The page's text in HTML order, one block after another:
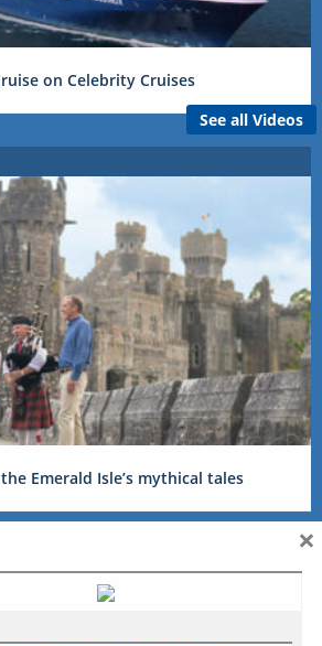
on Celebrity Cruises
See all Videos
Emerald Isle’s mythical tales
×